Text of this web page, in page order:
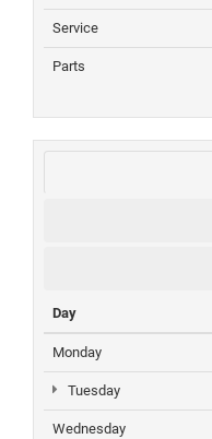
Service
Parts
Day
Monday
Tuesday
Wednesday